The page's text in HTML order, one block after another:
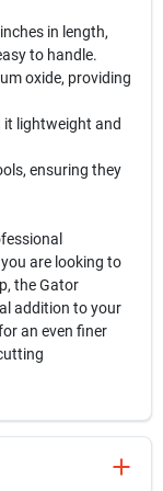
in length,
to handle.
oxide, providing
it lightweight and
ensuring they
are looking to
the Gator
addition to your
an even finer